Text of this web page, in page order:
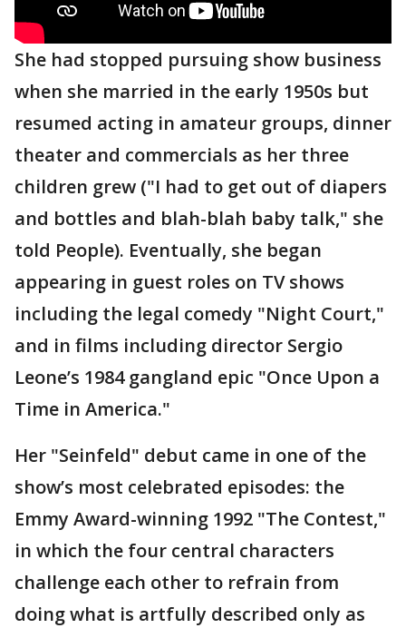
She had stopped pursuing show business
when she married in the early 1950s but
resumed acting in amateur groups, dinner
theater and commercials as her three
children grew ("I had to get out of diapers
and bottles and blah-blah baby talk," she
told People). Eventually, she began
appearing in guest roles on TV shows
including the legal comedy "Night Court,"
and in films including director Sergio
Leone’s 1984 gangland epic "Once Upon a
Time in America."
Her "Seinfeld" debut came in one of the
show’s most celebrated episodes: the
Emmy Award-winning 1992 "The Contest,"
in which the four central characters
challenge each other to refrain from
doing what is artfully described only as